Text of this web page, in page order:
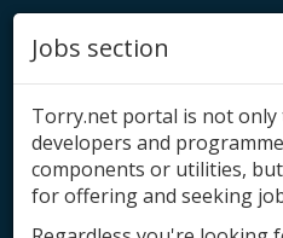
Add
Jobs section
Torry.net portal is not only
developers and
components or utilities,
for offering and seeking